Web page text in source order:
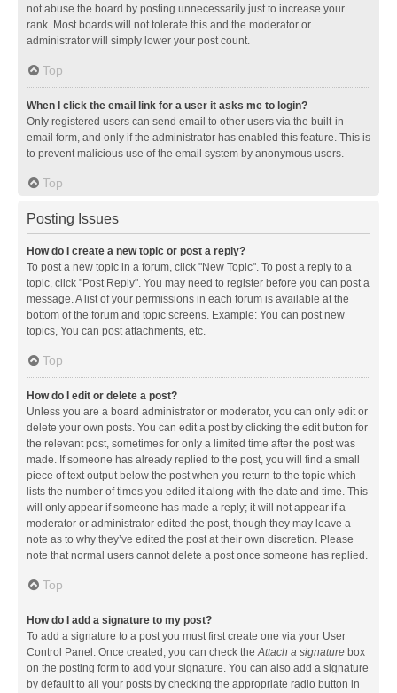
not abuse the board by posting unnecessarily just to increase your
rank. Most boards will not tolerate this and the moderator or
administrator will simply lower your post count.
Top
When I click the email link for a user it asks me to login?
Only registered users can send email to other users via the built-in
email form, and only if the administrator has enabled this feature. This is
to prevent malicious use of the email system by anonymous users.
Top
Posting Issues
How do I create a new topic or post a reply?
To post a new topic in a forum, click "New Topic". To post a reply to a
topic, click "Post Reply". You may need to register before you can post a
message. A list of your permissions in each forum is available at the
bottom of the forum and topic screens. Example: You can post new
topics, You can post attachments, etc.
Top
How do I edit or delete a post?
Unless you are a board administrator or moderator, you can only edit or
delete your own posts. You can edit a post by clicking the edit button for
the relevant post, sometimes for only a limited time after the post was
made. If someone has already replied to the post, you will find a small
piece of text output below the post when you return to the topic which
lists the number of times you edited it along with the date and time. This
will only appear if someone has made a reply; it will not appear if a
moderator or administrator edited the post, though they may leave a
note as to why they’ve edited the post at their own discretion. Please
note that normal users cannot delete a post once someone has replied.
Top
How do I add a signature to my post?
To add a signature to a post you must first create one via your User
Control Panel. Once created, you can check theAttach a signature box
on the posting form to add your signature. You can also add a signature
by default to all your posts by checking the appropriate radio button in